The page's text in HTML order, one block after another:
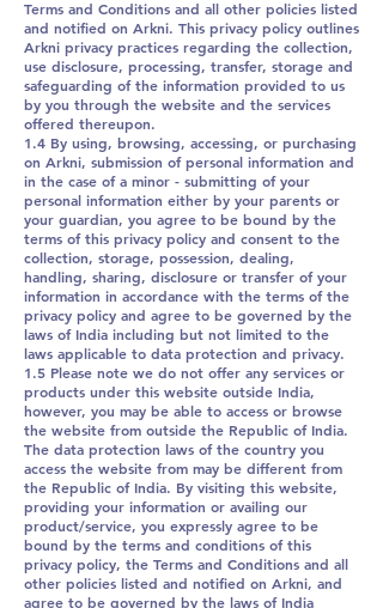
Terms and Conditions and all other policies listed
and notified on Arkni. This privacy policy outlines
Arkni privacy practices regarding the collection,
use disclosure, processing, transfer, storage and
safeguarding of the information provided to us
by you through the website and the services
offered thereupon.
1.4 By using, browsing, accessing, or purchasing
on Arkni, submission of personal information and
in the case of a minor - submitting of your
personal information either by your parents or
your guardian, you agree to be bound by the
terms of this privacy policy and consent to the
collection, storage, possession, dealing,
handling, sharing, disclosure or transfer of your
information in accordance with the terms of the
privacy policy and agree to be governed by the
laws of India including but not limited to the
laws applicable to data protection and privacy.
1.5 Please note we do not offer any services or
products under this website outside India,
however, you may be able to access or browse
the website from outside the Republic of India.
The data protection laws of the country you
access the website from may be different from
the Republic of India. By visiting this website,
providing your information or availing our
product/service, you expressly agree to be
bound by the terms and conditions of this
privacy policy, the Terms and Conditions and all
other policies listed and notified on Arkni, and
agree to be governed by the laws of India